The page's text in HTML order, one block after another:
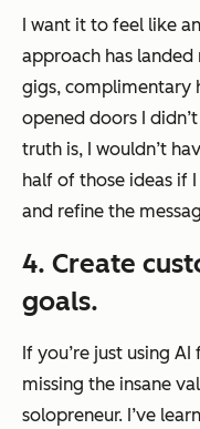
I want it to feel like
approach has
gigs, complimentary
opened doors I
truth is, I wouldn’t
half of those ideas if
and refine the
4. Create
goals.
If you’re just using
missing the insane
solopreneur. I’ve